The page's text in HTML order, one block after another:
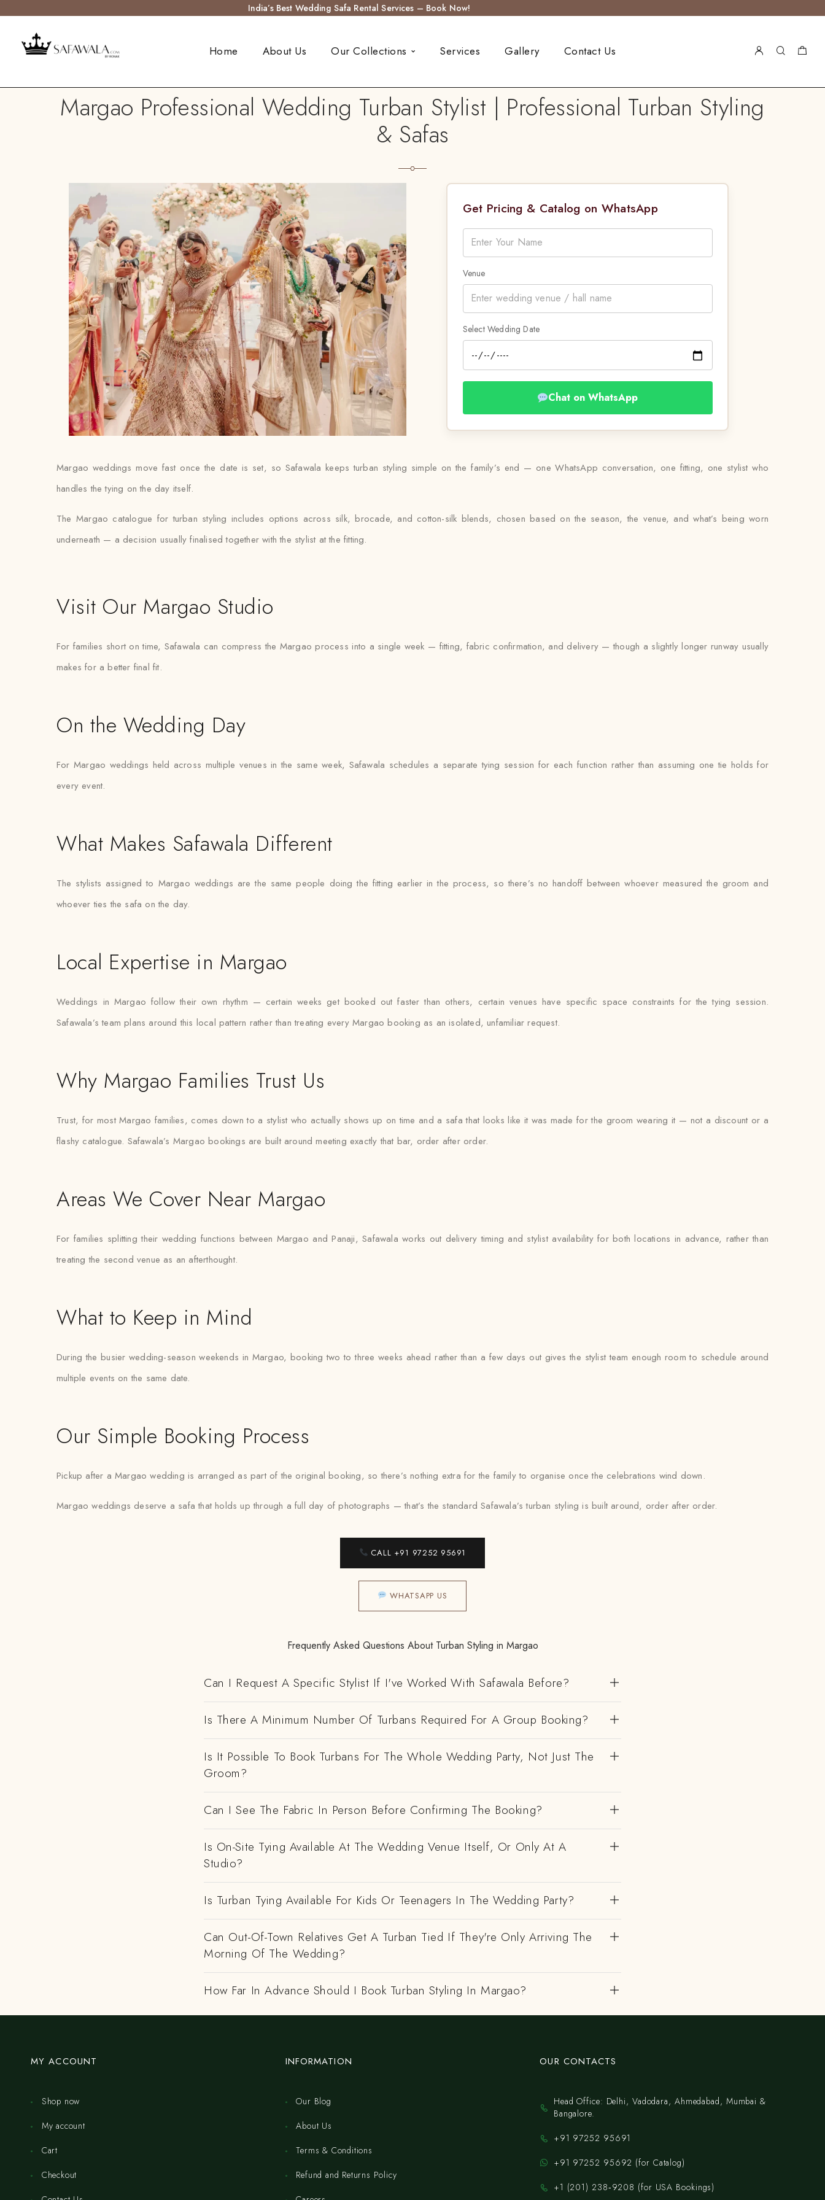
India’s Best Wedding Safa Rental Services – Book Now!
Home About Us Our Collections Services Gallery Contact Us
Margao Professional Wedding Turban Stylist | Professional Turban Styling
& Safas
Get Pricing & Catalog on WhatsApp
Venue
Select Wedding Date
Chat on WhatsApp
Margao weddings move fast once the date is set, so Safawala keeps turban styling simple on the family’s end — one WhatsApp conversation, one fitting, one stylist who
handles the tying on the day itself.
The Margao catalogue for turban styling includes options across silk, brocade, and cotton-silk blends, chosen based on the season, the venue, and what’s being worn
underneath — a decision usually finalised together with the stylist at the fitting.
Visit Our Margao Studio
For families short on time, Safawala can compress the Margao process into a single week — fitting, fabric confirmation, and delivery — though a slightly longer runway usually
makes for a better final fit.
On the Wedding Day
For Margao weddings held across multiple venues in the same week, Safawala schedules a separate tying session for each function rather than assuming one tie holds for
every event.
What Makes Safawala Different
The stylists assigned to Margao weddings are the same people doing the fitting earlier in the process, so there’s no handoff between whoever measured the groom and
whoever ties the safa on the day.
Local Expertise in Margao
Weddings in Margao follow their own rhythm — certain weeks get booked out faster than others, certain venues have specific space constraints for the tying session.
Safawala’s team plans around this local pattern rather than treating every Margao booking as an isolated, unfamiliar request.
Why Margao Families Trust Us
Trust, for most Margao families, comes down to a stylist who actually shows up on time and a safa that looks like it was made for the groom wearing it — not a discount or a
flashy catalogue. Safawala’s Margao bookings are built around meeting exactly that bar, order after order.
Areas We Cover Near Margao
For families splitting their wedding functions between Margao and Panaji, Safawala works out delivery timing and stylist availability for both locations in advance, rather than
treating the second venue as an afterthought.
What to Keep in Mind
During the busier wedding-season weekends in Margao, booking two to three weeks ahead rather than a few days out gives the stylist team enough room to schedule around
multiple events on the same date.
Our Simple Booking Process
Pickup after a Margao wedding is arranged as part of the original booking, so there’s nothing extra for the family to organise once the celebrations wind down.
Margao weddings deserve a safa that holds up through a full day of photographs — that’s the standard Safawala’s turban styling is built around, order after order.
CALL +91 97252 95691
WHATSAPP US
Frequently Asked Questions About Turban Styling in Margao
Can I Request A Specific Stylist If I've Worked With Safawala Before?
Is There A Minimum Number Of Turbans Required For A Group Booking?
Is It Possible To Book Turbans For The Whole Wedding Party, Not Just The
Groom?
Can I See The Fabric In Person Before Confirming The Booking?
Is On-Site Tying Available At The Wedding Venue Itself, Or Only At A
Studio?
Is Turban Tying Available For Kids Or Teenagers In The Wedding Party?
Can Out-Of-Town Relatives Get A Turban Tied If They're Only Arriving The
Morning Of The Wedding?
How Far In Advance Should I Book Turban Styling In Margao?
MY ACCOUNT
Shop now
My account
Cart
Checkout
INFORMATION
Our Blog
About Us
Terms & Conditions
Refund and Returns Policy
OUR CONTACTS
Head Office: Delhi, Vadodara, Ahmedabad, Mumbai &
Bangalore.
+91 97252 95691
+91 97252 95692 (for Catalog)
‪+1 (201) 238‑9208‬ (for USA Bookings)